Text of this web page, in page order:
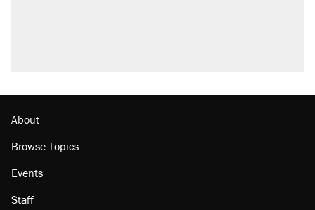
About
Browse Topics
Events
Staff